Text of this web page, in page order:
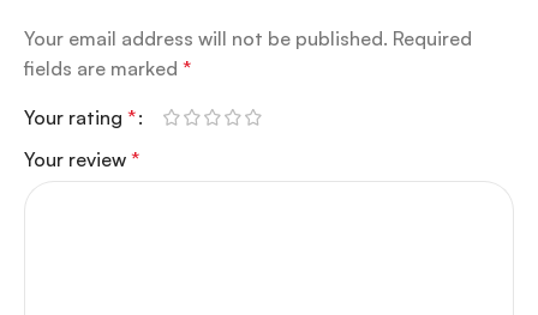
Your email address will not be published. Required
fields are marked *
Your rating *
Your review *